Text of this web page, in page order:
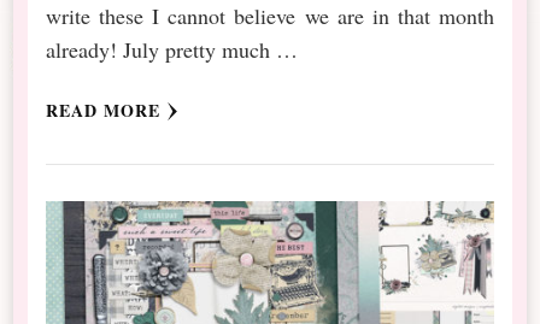
write these I cannot believe we are in that month
already! July pretty much …
READ MORE